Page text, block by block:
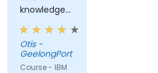
knowledge
from trainer,
ran through
good topics
and
Otis -
GeelongPort
Course - IBM